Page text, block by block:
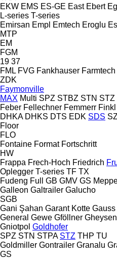
EKW EMS ES-GE East Ebert
L-series T-series
Emirsan Empl Emtech Eroglu
MTP
EM
FGM
19 37
FML FVG Fankhauser Farmtech
ZDK
Faymonville
MAX Multi SPZ STBZ STN STZ
Feber Fellechner Femmerr Finkl
DHKA DHKS DTS EDK SDS
Floor
FLO
Fontaine Format Fortschritt
HW
Frappa Frech-Hoch Friedrich
Oplegger T-series TF TX
Fudeng Full GB GMV GS
Galleon Galtrailer Galucho
SGB
Gani Şahan Garant Kotte Gauss
General Gewe Gföllner
Gniotpol Goldhofer
SPZ STN STPA STZ THP TU
Goldmiller Gontrailer Granalu
GS